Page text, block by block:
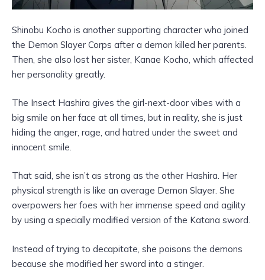
Shinobu Kocho is another supporting character who joined
the Demon Slayer Corps after a demon killed her parents.
Then, she also lost her sister, Kanae Kocho, which affected
her personality greatly.
The Insect Hashira gives the girl-next-door vibes with a
big smile on her face at all times, but in reality, she is just
hiding the anger, rage, and hatred under the sweet and
innocent smile.
That said, she isn’t as strong as the other Hashira. Her
physical strength is like an average Demon Slayer. She
overpowers her foes with her immense speed and agility
by using a specially modified version of the Katana sword.
Instead of trying to decapitate, she poisons the demons
because she modified her sword into a stinger.